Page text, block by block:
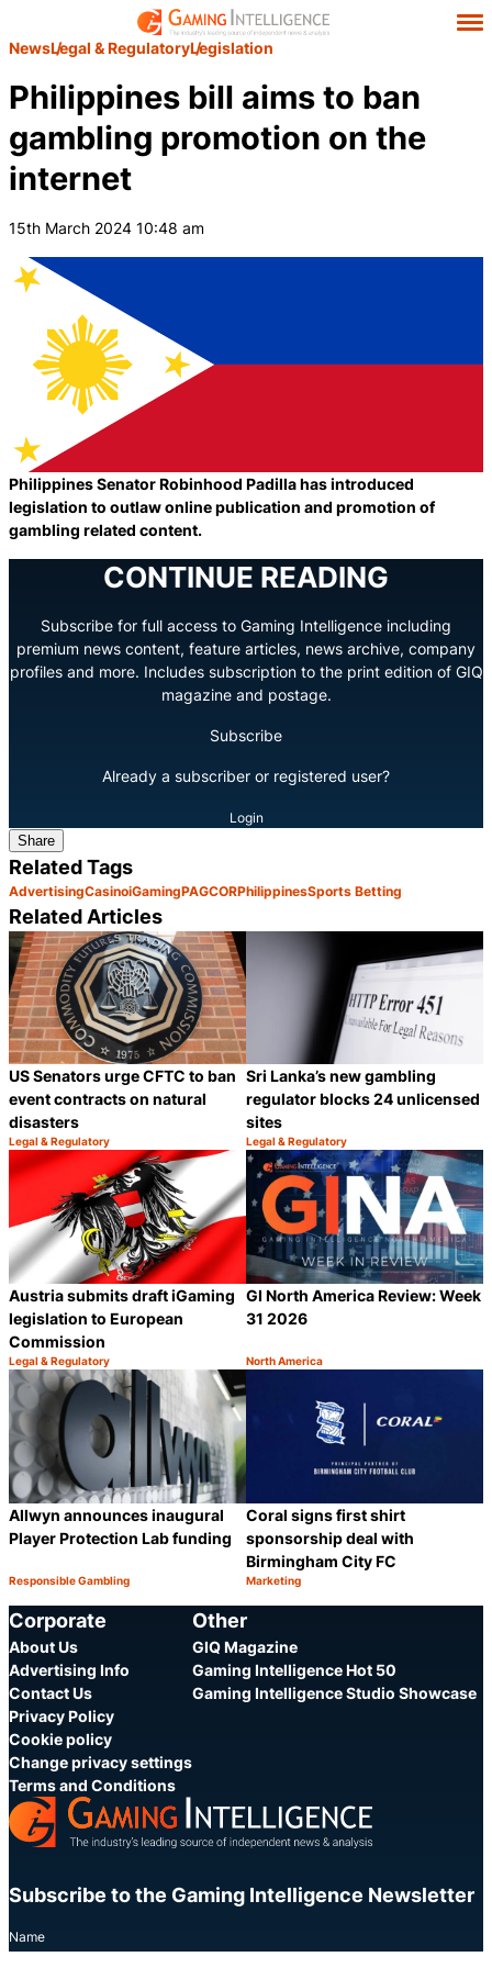
NewsLegal & RegulatoryLegislation
Philippines bill aims to ban
gambling promotion on the
internet
15th March 2024 10:48 am
Philippines Senator Robinhood Padilla has introduced
legislation to outlaw online publication and promotion of
gambling related content.
CONTINUE READING
Subscribe for full access to Gaming Intelligence including
premium news content, feature articles, news archive, company
profiles and more. Includes subscription to the print edition of GIQ
magazine and postage.
Subscribe
Already a subscriber or registered user?
Login
Share
Related Tags
AdvertisingCasinoiGamingPAGCORPhilippinesSports Betting
Related Articles
US Senators urge CFTC to ban
event contracts on natural
disasters
Category:
Legal & Regulatory
Share
Sri Lanka’s new gambling
regulator blocks 24 unlicensed
sites
Category:
Legal & Regulatory
Austria submits draft iGaming
legislation to European
Commission
Category:
Legal & Regulatory
Share
GI North America Review: Week
31 2026
Category:
North America
Allwyn announces inaugural
Player Protection Lab funding
Category:
Responsible Gambling
Coral signs first shirt
sponsorship deal with
Birmingham City FC
Category:
Marketing
Corporate
About Us
Advertising Info
Contact Us
Privacy Policy
Cookie policy
Change privacy settings
Terms and Conditions
Other
GIQ Magazine
Gaming Intelligence Hot 50
Gaming Intelligence Studio Showcase
Subscribe to the Gaming Intelligence Newsletter
Name